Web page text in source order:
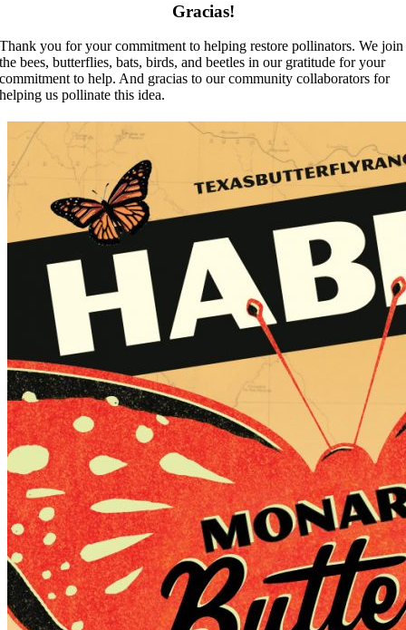
Gracias!
Thank you for your commitment to helping restore pollinators. We join
the bees, butterflies, bats, birds, and beetles in our gratitude for your
commitment to help. And gracias to our community collaborators for
helping us pollinate this idea.